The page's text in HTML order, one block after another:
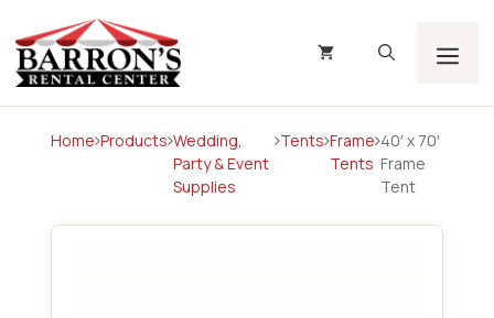
to
content
Home Products Wedding,
Party & Event
Supplies
Tents Frame
Tents
40′ x 70′
Frame
Tent